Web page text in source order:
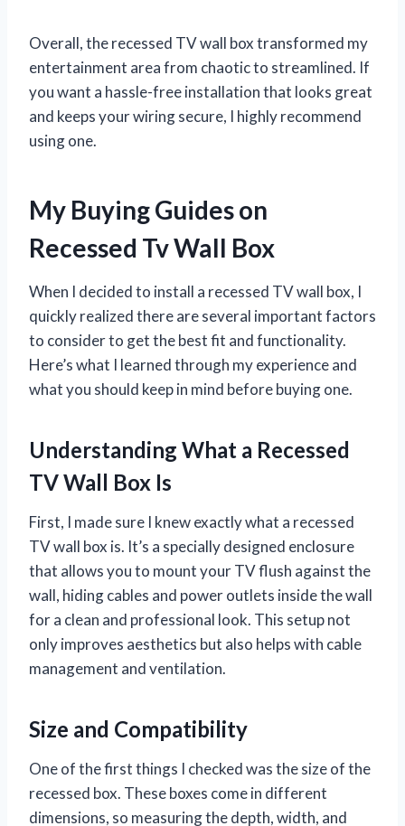
Overall, the recessed TV wall box transformed my
entertainment area from chaotic to streamlined. If
you want a hassle-free installation that looks great
and keeps your wiring secure, I highly recommend
using one.
My Buying Guides on
Recessed Tv Wall Box
When I decided to install a recessed TV wall box, I
quickly realized there are several important factors
to consider to get the best fit and functionality.
Here’s what I learned through my experience and
what you should keep in mind before buying one.
Understanding What a Recessed
TV Wall Box Is
First, I made sure I knew exactly what a recessed
TV wall box is. It’s a specially designed enclosure
that allows you to mount your TV flush against the
wall, hiding cables and power outlets inside the wall
for a clean and professional look. This setup not
only improves aesthetics but also helps with cable
management and ventilation.
Size and Compatibility
One of the first things I checked was the size of the
recessed box. These boxes come in different
dimensions, so measuring the depth, width, and